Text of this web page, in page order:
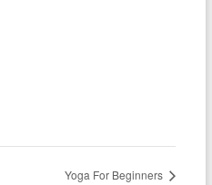
Yoga For Beginners